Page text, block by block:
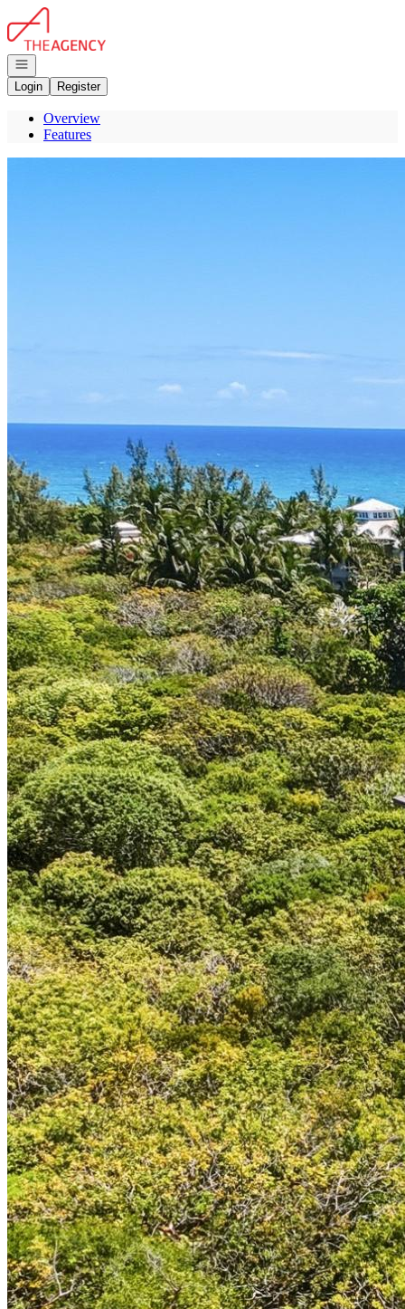
Go to: Homepage
Open navigation
Login
Register
Overview
Features